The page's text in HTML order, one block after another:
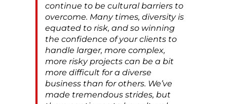
continue to be cultural barriers to
overcome. Many times, diversity is
equated to risk, and so winning
the confidence of your clients to
handle larger, more complex,
more risky projects can be a bit
more difficult for a diverse
business than for others. We’ve
made tremendous strides, but